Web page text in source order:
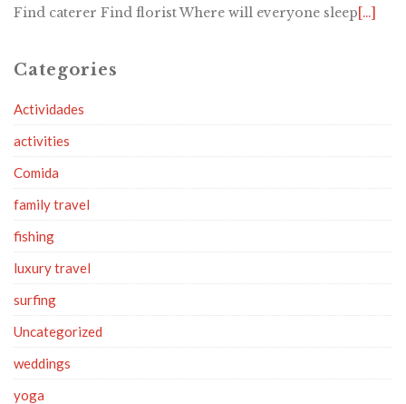
Find caterer Find florist Where will everyone sleep[…]
Categories
Actividades
activities
Comida
family travel
fishing
luxury travel
surfing
Uncategorized
weddings
yoga